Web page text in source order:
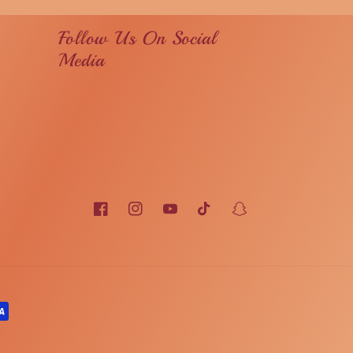
Follow Us On Social
Media
FacebookInstagramYouTubeTikTok Snapchat